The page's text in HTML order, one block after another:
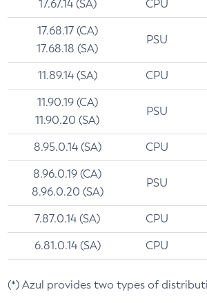
17.67.14 (SA) CPU
17.68.17 (CA)
17.68.18 (SA)
PSU
11.89.14 (SA) CPU
11.90.19 (CA)
11.90.20 (SA)
PSU
8.95.0.14 (SA) CPU
8.96.0.19 (CA)
8.96.0.20 (SA)
PSU
7.87.0.14 (SA) CPU
6.81.0.14 (SA) CPU
(*) Azul provides two types of